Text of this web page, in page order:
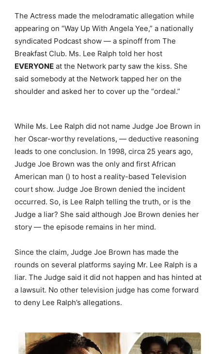
The Actress made the melodramatic allegation while
appearing on “Way Up With Angela Yee,” a nationally
syndicated Podcast show — a spinoff from The
Breakfast Club. Ms. Lee Ralph told her host
EVERYONE at the Network party saw the kiss. She
said somebody at the Network tapped her on the
shoulder and asked her to cover up the “ordeal.”
While Ms. Lee Ralph did not name Judge Joe Brown in
her Oscar-worthy revelations, — deductive reasoning
leads to one conclusion. In 1998, circa 25 years ago,
Judge Joe Brown was the only and first African
American man () to host a reality-based Television
court show. Judge Joe Brown denied the incident
occurred. So, is Lee Ralph telling the truth, or is the
Judge a liar? She said although Joe Brown denies her
story — the episode remains in her mind.
Since the claim, Judge Joe Brown has made the
rounds on several platforms saying Mr. Lee Ralph is a
liar. The Judge said it did not happen and has hinted at
a lawsuit. No other television judge has come forward
to deny Lee Ralph’s allegations.